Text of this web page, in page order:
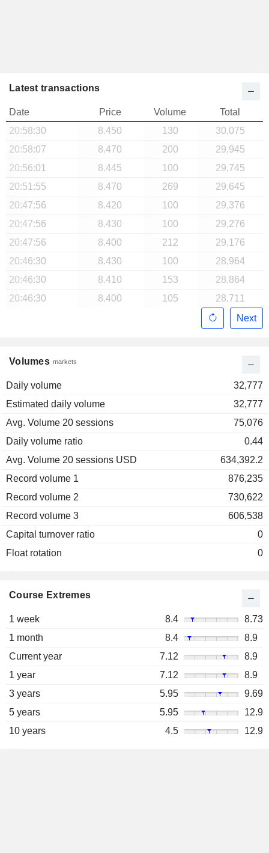
Volumes markets
Daily volume
32,777
Estimated daily volume
32,777
Avg. Volume 20 sessions
75,076
Daily volume ratio
0.44
Avg. Volume 20 sessions USD
634,392.2
Record volume 1
876,235
Record volume 2
730,622
Record volume 3
606,538
Capital turnover ratio
0
Float rotation
0
Latest transactions
Date Price Volume
Total
20:58:30
8.450 130
30,075
20:58:07
8.470 200
29,945
20:56:01
8.445 100
29,745
20:51:55
8.470 269
29,645
20:47:56
8.420 100
29,376
20:47:56
8.430 100
29,276
20:47:56
8.400 212
29,176
20:46:30
8.430 100
28,964
20:46:30
8.410 153
28,864
20:46:30
8.400 105
28,711
Next
Course Extremes
1 week 8.4
8.73
1 month
8.4
8.9
Current year
7.12
8.9
1 year
7.12
8.9
3 years
5.95
9.69
5 years
5.95
12.9
10 years
4.5 12.9